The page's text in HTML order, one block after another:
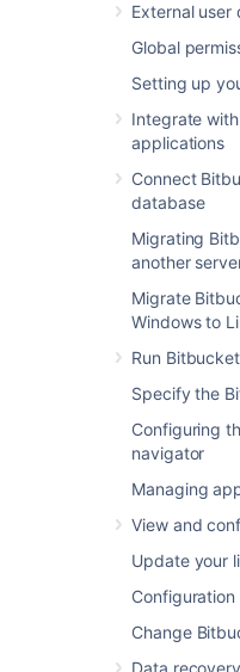
External user
Global
Setting up
Integrate
applications
Connect
database
Migrating
another
Migrate
Windows to
Run
Specify the
Configuring
navigator
Managing
View and
Update your
Change
Data
LFS enabledis a
means that after
enabled on the
enabled on the
With LFS
from your
migrated.
same
files, you'll
files
Before you
The LFS migration
access to all
same repositories
Preparing
Export
using